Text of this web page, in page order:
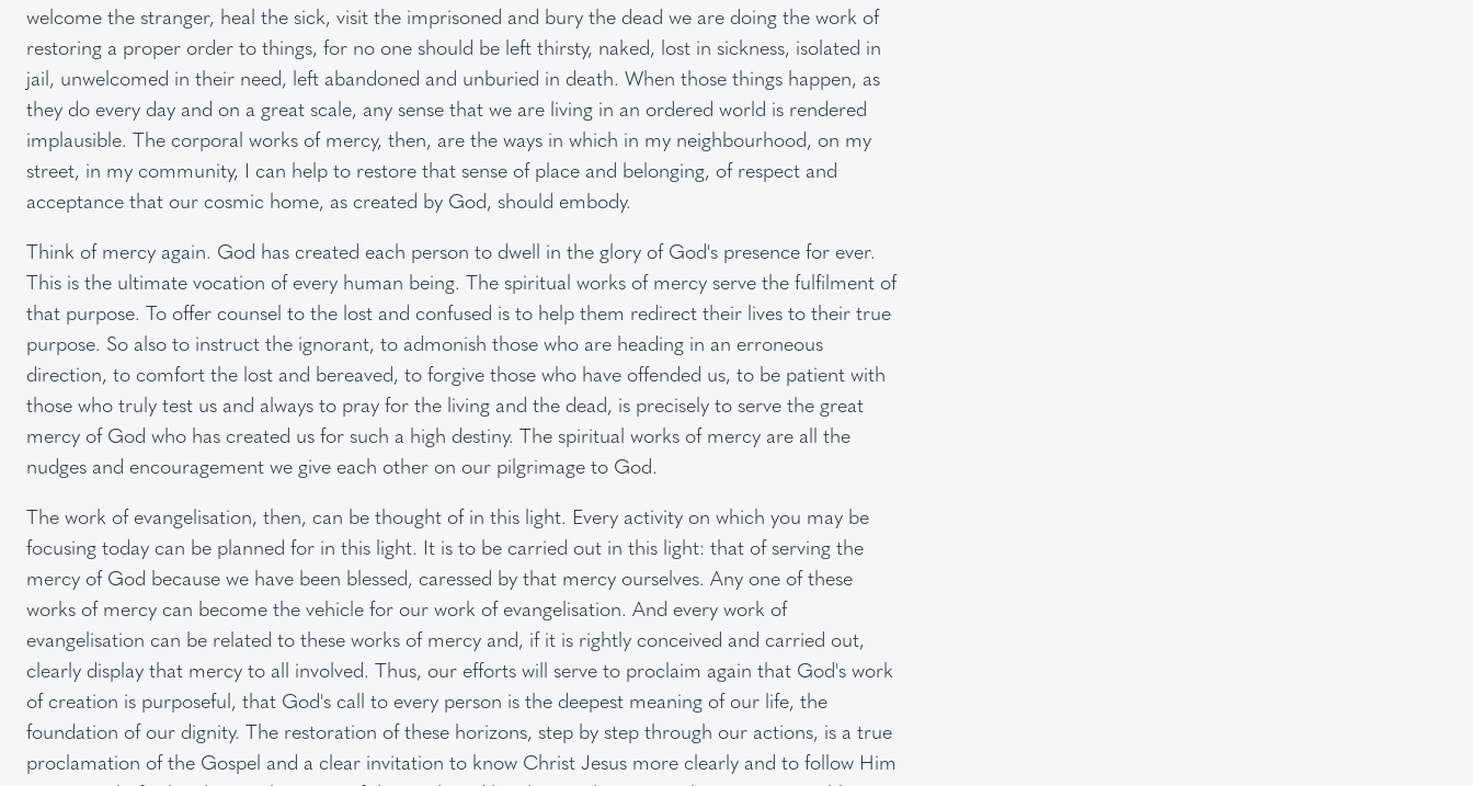
welcome the stranger, heal the sick, visit the imprisoned and bury the dead we are doing the work of
restoring a proper order to things, for no one should be left thirsty, naked, lost in sickness, isolated in
jail, unwelcomed in their need, left abandoned and unburied in death. When those things happen, as
they do every day and on a great scale, any sense that we are living in an ordered world is rendered
implausible. The corporal works of mercy, then, are the ways in which in my neighbourhood, on my
street, in my community, I can help to restore that sense of place and belonging, of respect and
acceptance that our cosmic home, as created by God, should embody.
Think of mercy again. God has created each person to dwell in the glory of God's presence for ever.
This is the ultimate vocation of every human being. The spiritual works of mercy serve the fulfilment of
that purpose. To offer counsel to the lost and confused is to help them redirect their lives to their true
purpose. So also to instruct the ignorant, to admonish those who are heading in an erroneous
direction, to comfort the lost and bereaved, to forgive those who have offended us, to be patient with
those who truly test us and always to pray for the living and the dead, is precisely to serve the great
mercy of God who has created us for such a high destiny. The spiritual works of mercy are all the
nudges and encouragement we give each other on our pilgrimage to God.
The work of evangelisation, then, can be thought of in this light. Every activity on which you may be
focusing today can be planned for in this light. It is to be carried out in this light: that of serving the
mercy of God because we have been blessed, caressed by that mercy ourselves. Any one of these
works of mercy can become the vehicle for our work of evangelisation. And every work of
evangelisation can be related to these works of mercy and, if it is rightly conceived and carried out,
clearly display that mercy to all involved. Thus, our efforts will serve to proclaim again that God's work
of creation is purposeful, that God's call to every person is the deepest meaning of our life, the
foundation of our dignity. The restoration of these horizons, step by step through our actions, is a true
proclamation of the Gospel and a clear invitation to know Christ Jesus more clearly and to follow Him